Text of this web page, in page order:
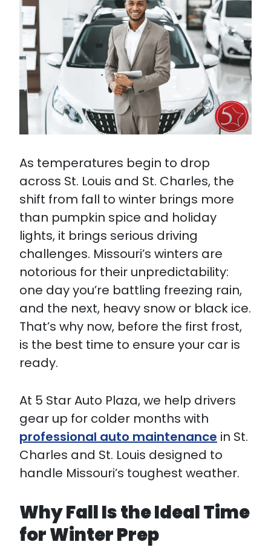
As temperatures begin to drop
across St. Louis and St. Charles, the
shift from fall to winter brings more
than pumpkin spice and holiday
lights, it brings serious driving
challenges. Missouri’s winters are
notorious for their unpredictability:
one day you’re battling freezing rain,
and the next, heavy snow or black ice.
That’s why now, before the first frost,
is the best time to ensure your car is
ready.
At 5 Star Auto Plaza, we help drivers
gear up for colder months with
professional auto maintenance in St.
Charles and St. Louis designed to
handle Missouri’s toughest weather.
Why Fall Is the Ideal Time
for Winter Prep